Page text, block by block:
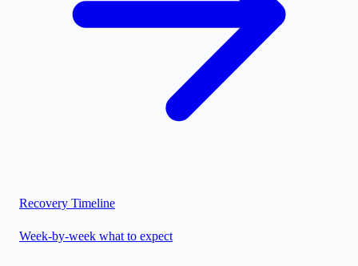
Recovery Timeline
Week-by-week what to expect